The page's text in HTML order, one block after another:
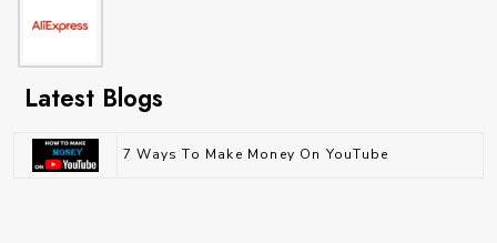
Latest Blogs
7 Ways To Make Money On YouTube